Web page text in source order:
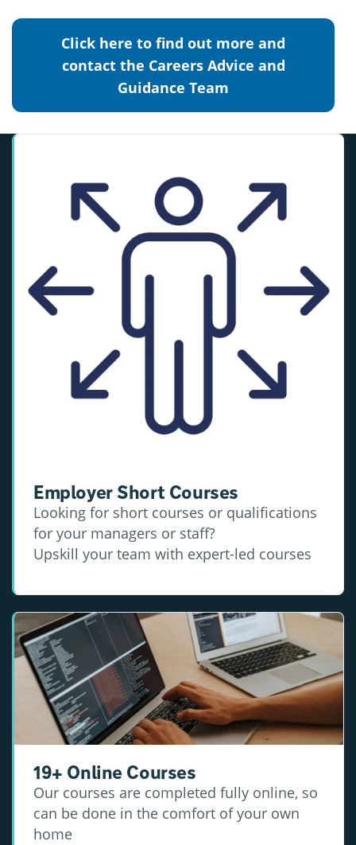
Click here to find out more and
contact the Careers Advice and
Guidance Team
Employer Short Courses
Looking for short courses or qualifications
for your managers or staff?
Upskill your team with expert-led courses
19+ Online Courses
Our courses are completed fully online, so
can be done in the comfort of your own
home